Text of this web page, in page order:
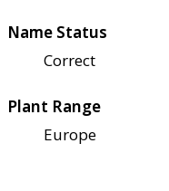
Name Status
Correct
Plant Range
Europe